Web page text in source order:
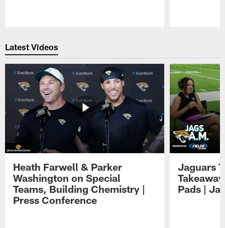
Latest Videos
Heath Farwell & Parker
Washington on Special
Teams, Building Chemistry |
Press Conference
Jaguars
Pads |